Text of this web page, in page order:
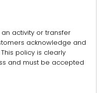
an activity or transfer
acknowledge and
policy is clearly
and must be accepted